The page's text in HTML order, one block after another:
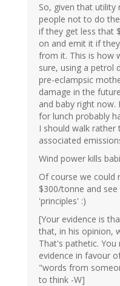
So, given that utility
people not to do
if they get less that
on and emit it if
from it. This is how
sure, using a petrol
pre-eclampsic
damage in the
and baby right now.
for lunch probably
I should walk rather
associated
Wind power kills
Of course we could
$300/tonne and
'principles' :)
[Your evidence is
that, in his opinion,
That's pathetic.
evidence in favour
"words from
to think -W]